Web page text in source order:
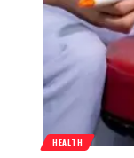
HEALTH